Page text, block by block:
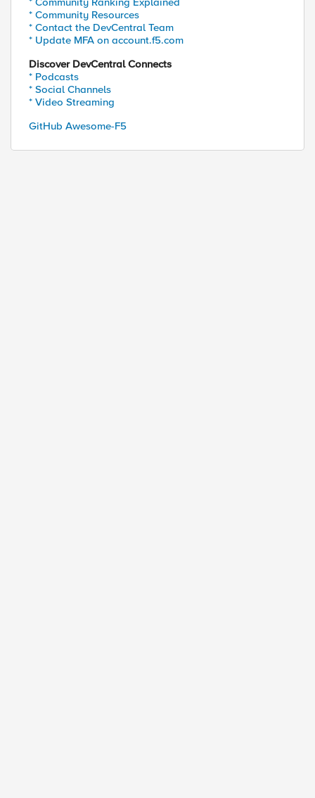
* Community Resources
* Contact the DevCentral Team
* Update MFA on account.f5.com
Discover DevCentral Connects
* Podcasts
* Social Channels
* Video Streaming
GitHub Awesome-F5